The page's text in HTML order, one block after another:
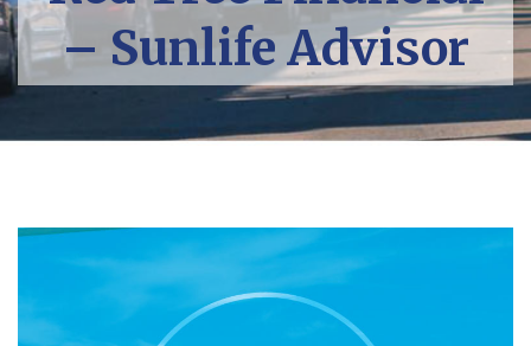
– Sunlife Advisor